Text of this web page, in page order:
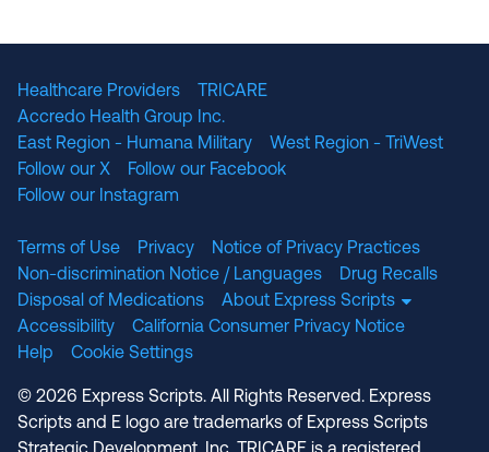
Healthcare Providers
TRICARE
Accredo Health Group Inc.
East Region - Humana Military
West Region - TriWest
Follow our X
Follow our Facebook
Follow our Instagram
Terms of Use Privacy
Notice of Privacy Practices
Non-discrimination Notice / Languages
Drug Recalls
Disposal of Medications
About Express Scripts
Accessibility
California Consumer Privacy Notice
Help
Cookie Settings
© 2026 Express Scripts. All Rights Reserved. Express
Scripts and E logo are trademarks of Express Scripts